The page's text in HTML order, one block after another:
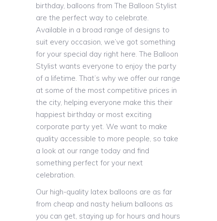
birthday, balloons from The Balloon Stylist
are the perfect way to celebrate.
Available in a broad range of designs to
suit every occasion, we’ve got something
for your special day right here. The Balloon
Stylist wants everyone to enjoy the party
of a lifetime. That’s why we offer our range
at some of the most competitive prices in
the city, helping everyone make this their
happiest birthday or most exciting
corporate party yet. We want to make
quality accessible to more people, so take
a look at our range today and find
something perfect for your next
celebration.
Our high-quality latex balloons are as far
from cheap and nasty helium balloons as
you can get, staying up for hours and hours